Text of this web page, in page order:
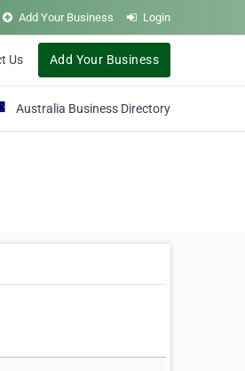
Add Your Business Login
Us Add Your Business
Australia Business Directory